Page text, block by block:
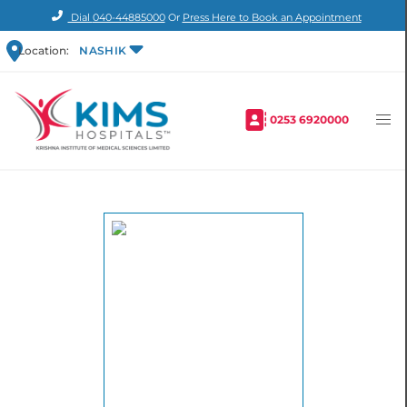
Dial 040-44885000Or Press Here to Book an Appointment
Location: NASHIK
0253 6920000